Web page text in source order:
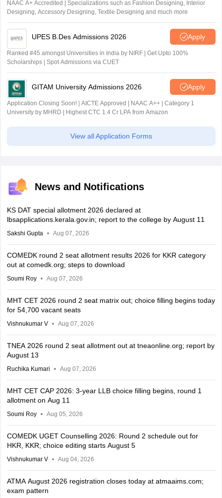
NAAC A+ Accredited | Specializations such as Fashion Designing, Interior
Designing, Accessory Designing, Textile Designing and much more
UPES B.Des Admissions 2026 Apply
Ranked #45 amongst Universities in India by NIRF | Get Upto 100%
Scholarships | Spot Admissions via CUET
GITAM University Admissions 2026 Apply
Application Closing Soon! | AICTE Approved | NAAC A++ | Category 1
University by MHRD | Highest CTC 1.4 Cr LPA from Amazon
View all Application Forms
News and Notifications
KS DAT special allotment 2026 declared at
lbsapplications.kerala.gov.in; report to the college by August 11
Sakshi Gupta Aug 07, 2026
COMEDK round 2 seat allotment results 2026 for KKR category
out at comedk.org; steps to download
Soumi Roy Aug 07, 2026
MHT CET 2026 round 2 seat matrix out; choice filling begins today
for 54,700 vacant seats
Vishnukumar V Aug 07, 2026
TNEA 2026 round 2 seat allotment out at tneaonline.org; report by
August 13
Ruchika Kumari Aug 07, 2026
MHT CET CAP 2026: 3-year LLB choice filling begins, round 1
allotment on Aug 11
Soumi Roy Aug 05, 2026
COMEDK UGET Counselling 2026: Round 2 schedule out for
HKR, KKR; choice editing starts August 5
Vishnukumar V Aug 04, 2026
ATMA August 2026 registration closes today at atmaaims.com;
exam pattern